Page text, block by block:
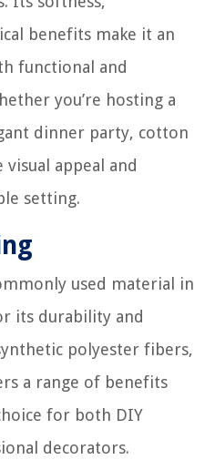
benefits make it an
functional and
you’re hosting a
dinner party, cotton
appeal and
setting.
used material in
its durability and
polyester fibers,
a range of benefits
for both DIY
decorators.